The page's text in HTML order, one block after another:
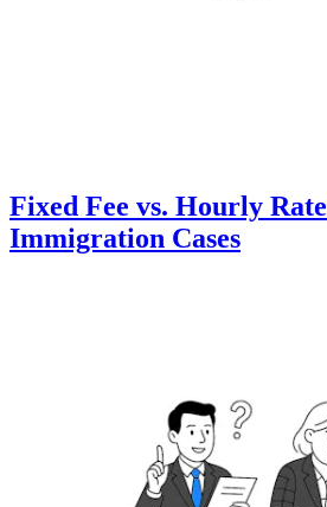
Fixed Fee vs. Hourly
Immigration Cases